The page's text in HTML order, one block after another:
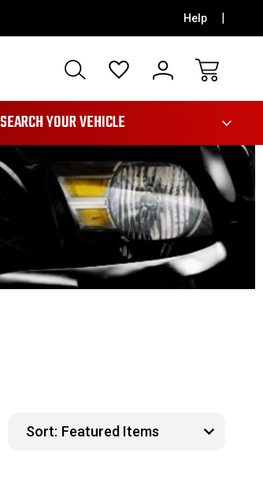
Help
SEARCH YOUR VEHICLE
Sort: